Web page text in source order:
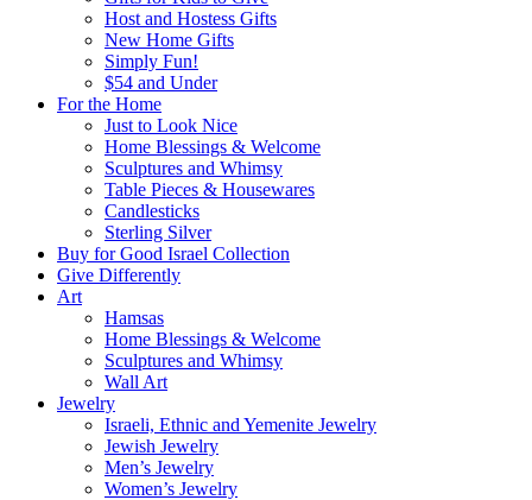
Host and Hostess Gifts
New Home Gifts
Simply Fun!
$54 and Under
For the Home
Just to Look Nice
Home Blessings & Welcome
Sculptures and Whimsy
Table Pieces & Housewares
Candlesticks
Sterling Silver
Buy for Good Israel Collection
Give Differently
Art
Hamsas
Home Blessings & Welcome
Sculptures and Whimsy
Wall Art
Jewelry
Israeli, Ethnic and Yemenite Jewelry
Jewish Jewelry
Men’s Jewelry
Women’s Jewelry